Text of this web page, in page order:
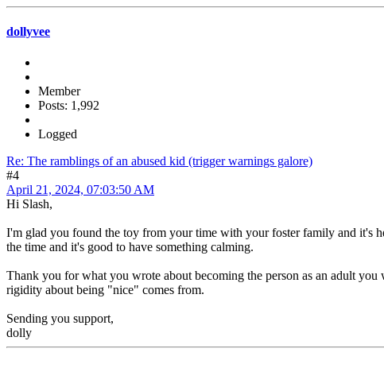
dollyvee
Member
Posts: 1,992
Logged
Re: The ramblings of an abused kid (trigger warnings galore)
#4
April 21, 2024, 07:03:50 AM
Hi Slash,
I'm glad you found the toy from your time with your foster family and it's
the time and it's good to have something calming.
Thank you for what you wrote about becoming the person as an adult
rigidity about being "nice" comes from.
Sending you support,
dolly